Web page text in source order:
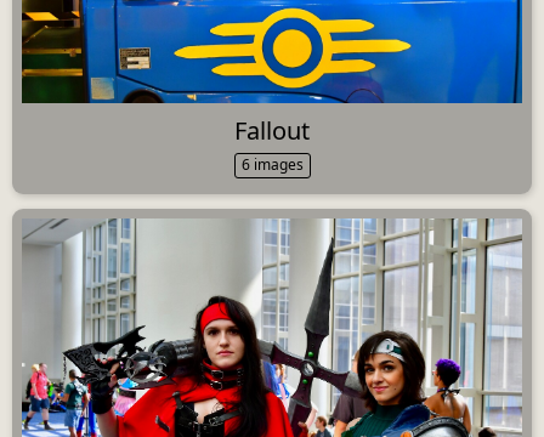
Fallout
6 images